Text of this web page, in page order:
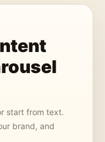
start from text.
brand, and